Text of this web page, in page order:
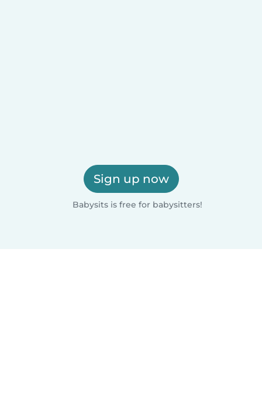
Sign up now
Babysits is free for babysitters!